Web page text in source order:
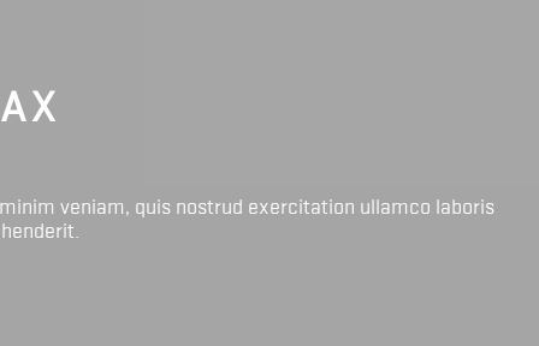
veniam, quis nostrud exercitation ullamco laboris